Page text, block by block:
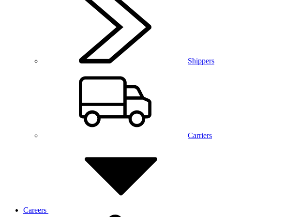
Shippers
Carriers
Careers